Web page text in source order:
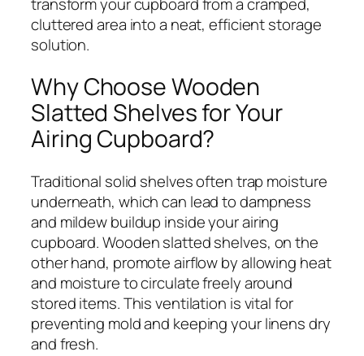
cluttered area into a neat, efficient storage
solution.
Why Choose Wooden
Slatted Shelves for Your
Airing Cupboard?
Traditional solid shelves often trap moisture
underneath, which can lead to dampness
and mildew buildup inside your airing
cupboard. Wooden slatted shelves, on the
other hand, promote airflow by allowing heat
and moisture to circulate freely around
stored items. This ventilation is vital for
preventing mold and keeping your linens dry
and fresh.